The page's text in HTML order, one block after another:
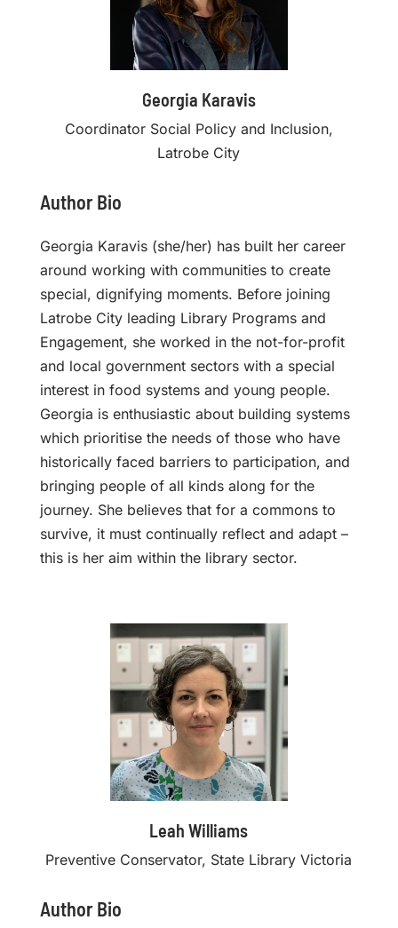
Georgia Karavis
Coordinator Social Policy and Inclusion,
Latrobe City
Author Bio
Georgia Karavis (she/her) has built her career
around working with communities to create
special, dignifying moments. Before joining
Latrobe City leading Library Programs and
Engagement, she worked in the not-for-profit
and local government sectors with a special
interest in food systems and young people.
Georgia is enthusiastic about building systems
which prioritise the needs of those who have
historically faced barriers to participation, and
bringing people of all kinds along for the
journey. She believes that for a commons to
survive, it must continually reflect and adapt –
this is her aim within the library sector.
Leah Williams
Preventive Conservator, State Library Victoria
Author Bio